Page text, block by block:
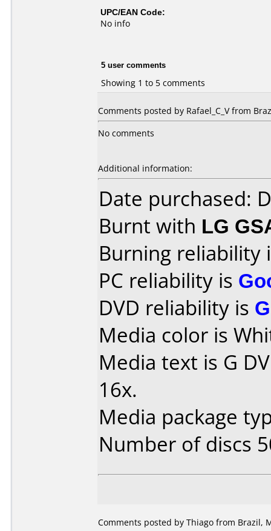
UPC/EAN Code:
No info
5 user comments
Showing 1 to 5 comments
Comments posted by Rafael_C_V from
No comments
Additional information:
Date purchased:
Burnt with LG
Burning reliability
PC reliability is
DVD reliability is
Media color is
Media text is G
16x.
Media package
Number of discs
Comments posted by Thiago from Brazil,